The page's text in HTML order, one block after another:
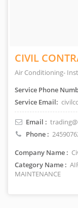
CIVIL
Air Conditioning-
Service Phone
Service Email:
Email :
Phone :
Company Name :
Category Name :
MAINTENANCE